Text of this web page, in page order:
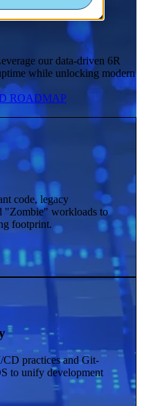
our data-driven 6R
while unlocking modern
ROADMAP
code, legacy
"Zombie" workloads to
footprint.
CD practices and Git-
to unify development